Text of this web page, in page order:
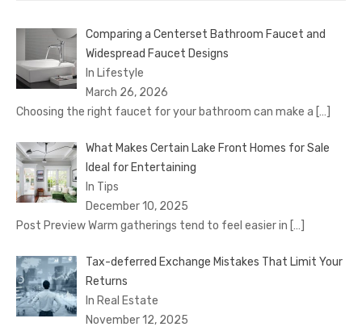
Comparing a Centerset Bathroom Faucet and
Widespread Faucet Designs
In Lifestyle
March 26, 2026
Choosing the right faucet for your bathroom can make a […]
What Makes Certain Lake Front Homes for Sale
Ideal for Entertaining
In Tips
December 10, 2025
Post Preview Warm gatherings tend to feel easier in […]
Tax-deferred Exchange Mistakes That Limit Your
Returns
In Real Estate
November 12, 2025